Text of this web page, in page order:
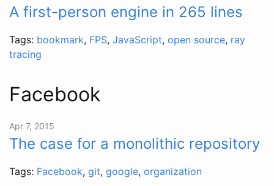
A first-person engine in 265 lines
Tags: bookmark, FPS, JavaScript, open source, ray
tracing
Facebook
Apr 7, 2015
The case for a monolithic repository
Tags: Facebook, git, google, organization